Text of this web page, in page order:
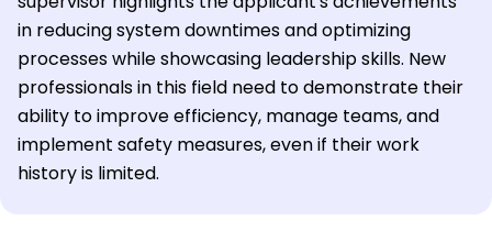
in reducing system downtimes and optimizing
processes while showcasing leadership skills. New
professionals in this field need to demonstrate their
ability to improve efficiency, manage teams, and
implement safety measures, even if their work
history is limited.